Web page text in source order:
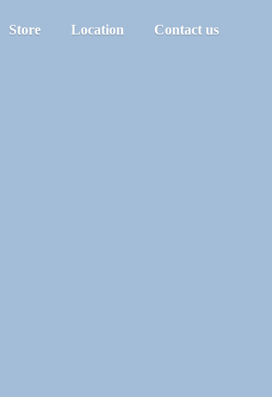
Store Location Contact us